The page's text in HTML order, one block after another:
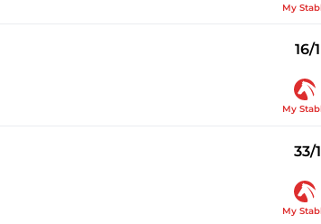
My
16/1
My
33/1
My